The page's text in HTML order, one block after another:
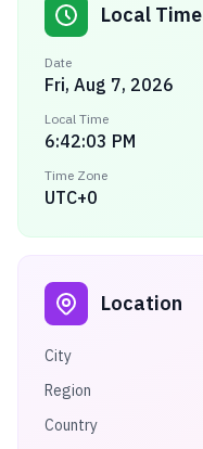
Local Time
Date
Fri, Aug 7, 2026
Local Time
6:42:03 PM
Time Zone
UTC+0
Location
City
Region
Country